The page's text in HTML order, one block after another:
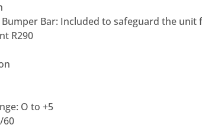
Bar: Included to safeguard the unit
R290
O to +5
60